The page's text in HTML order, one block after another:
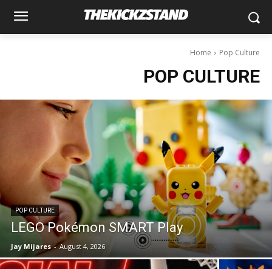
Home Pop Culture
POP CULTURE
POP CULTURE
LEGO Pokémon SMART Play
Jay Mijares - August 4, 2026